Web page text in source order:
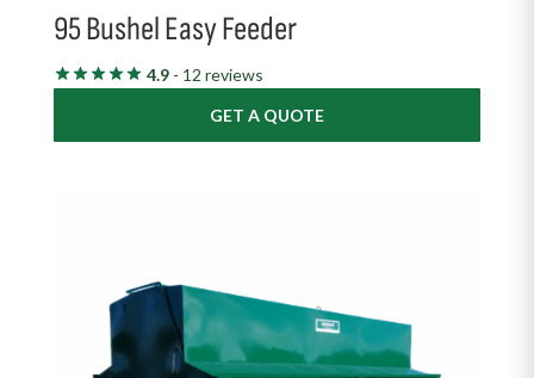
95 Bushel Easy Feeder
4.9- 12 reviews
GET A QUOTE